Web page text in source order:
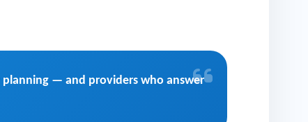
— and providers who answer